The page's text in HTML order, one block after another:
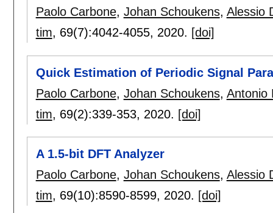
Paolo Carbone, Johan Schoukens, Alessio
tim, 69(7):4042-4055, 2020. [doi]
Quick Estimation of Periodic Signal
Paolo Carbone, Johan Schoukens, Antonio
tim, 69(2):339-353, 2020. [doi]
A 1.5-bit DFT Analyzer
Paolo Carbone, Johan Schoukens, Alessio
tim, 69(10):8590-8599, 2020. [doi]